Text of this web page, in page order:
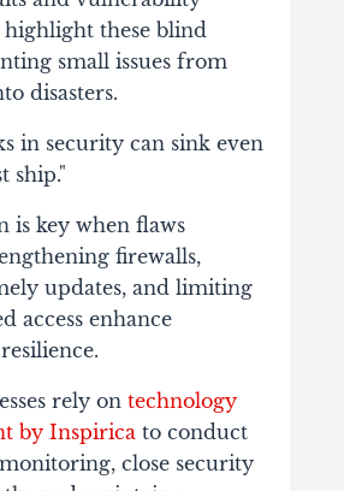
highlight these blind
small issues from
disasters.
in security can sink even
ship."
is key when flaws
firewalls,
updates, and limiting
access enhance
rely on technology
by Inspiricato conduct
close security